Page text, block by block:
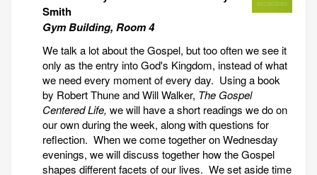
Smith
Gym Building, Room 4
We talk a lot about the Gospel, but too often we see it
only as the entry into God's Kingdom, instead of what
we need every moment of every day. Using a book
by Robert Thune and Will Walker, The Gospel
Centered Life, we will have a short readings we do on
our own during the week, along with questions for
reflection. When we come together on Wednesday
evenings, we will discuss together how the Gospel
shapes different facets of our lives. We set aside time